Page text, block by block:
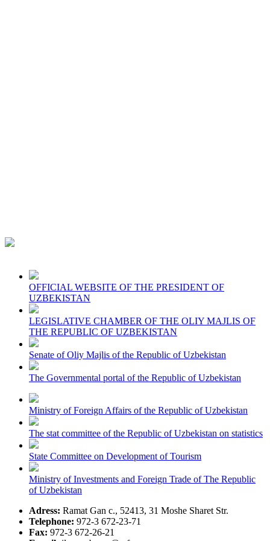
OFFICIAL WEBSITE OF THE PRESIDENT OF
UZBEKISTAN
LEGISLATIVE CHAMBER OF THE OLIY MAJLIS OF
THE REPUBLIC OF UZBEKISTAN
Senate of Oliy Majlis of the Republic of Uzbekistan
The Governmental portal of the Republic of Uzbekistan
Ministry of Foreign Affairs of the Republic of Uzbekistan
The stat committee of the Republic of Uzbekistan on statistics
State Committee on Development of Tourism
Ministry of Investments and Foreign Trade of The Republic
of Uzbekistan
Adress: Ramat Gan c., 52413, 31 Moshe Sharet Str.
Telephone: 972-3 672-23-71
Fax: 972-3 672-26-21